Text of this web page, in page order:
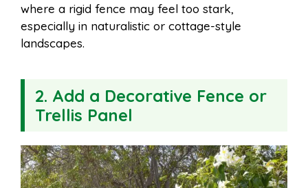
where a rigid fence may feel too stark,
especially in naturalistic or cottage-style
landscapes.
2. Add a Decorative Fence or
Trellis Panel